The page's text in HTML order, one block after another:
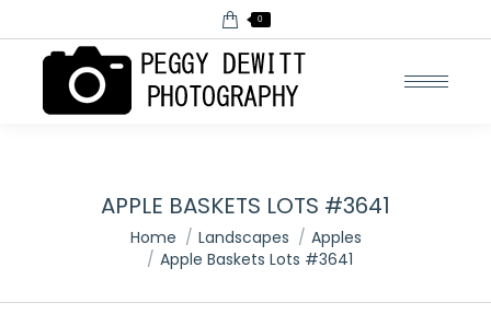
0
APPLE BASKETS LOTS #3641
You are here:Home Landscapes
Apples
Apple Baskets Lots #3641